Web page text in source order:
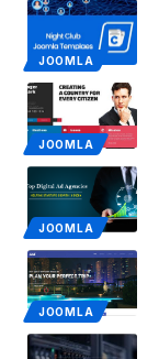
JOOMLA
JOOMLA
JOOMLA
JOOMLA